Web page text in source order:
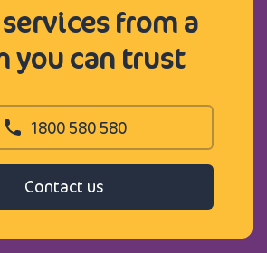
from a
you can trust
1800 580 580
Contact us